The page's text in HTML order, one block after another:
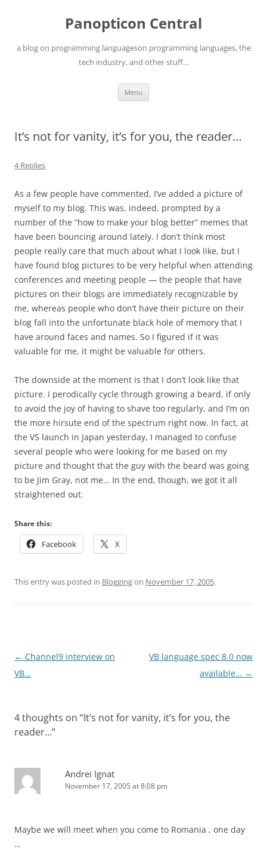
Panopticon Central
a blog on programming languageson programming languages, the
tech industry, and other stuff…
Menu
It’s not for vanity, it’s for you, the reader…
4 Replies
As a few people have commented, I’ve added a picture of
myself to my blog. This was, indeed, prompted by a
number of the “how to make your blog better” memes that
have been bouncing around lately. I don’t think most
people really care that much about what I look like, but I
have found blog pictures to be very helpful when attending
conferences and meeting people — the people that have
pictures on their blogs are immediately recognizable by
me, whereas people who don’t have their picture on their
blog fall into the unfortunate black hole of memory that I
have around faces and names. So I figured if it was
valuable for me, it might be valuable for others.
The downside at the moment is that I don’t look like that
picture. I perodically cycle through growing a beard, if only
to avoid the joy of having to shave too regularly, and I’m on
the more hirsute end of the spectrum right now. In fact, at
the VS launch in Japan yesterday, I managed to confuse
several people who were looking for me based on my
picture and thought that the guy with the beard was going
to be Jim Gray, not me… In the end, though, we got it all
straightened out.
Share this:
Facebook X
This entry was posted in Bloggingon November 17, 2005.
Post
navigation
← Channel9 interview on
VB…
VB language spec 8.0 now
available… →
4 thoughts on “It’s not for vanity, it’s for you, the
reader…”
Andrei Ignat
November 17, 2005 at 8:08 pm
Maybe we will meet when you come to Romania , one day
…